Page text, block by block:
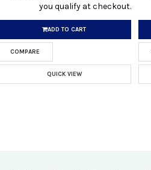
you qualify at checkout.
ADD TO CART
COMPARE
QUICK VIEW